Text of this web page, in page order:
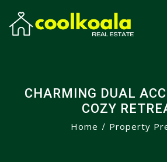
CHARMING DUAL
COZY
Home Property